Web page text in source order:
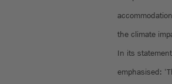
the climate
In its
emphasised: